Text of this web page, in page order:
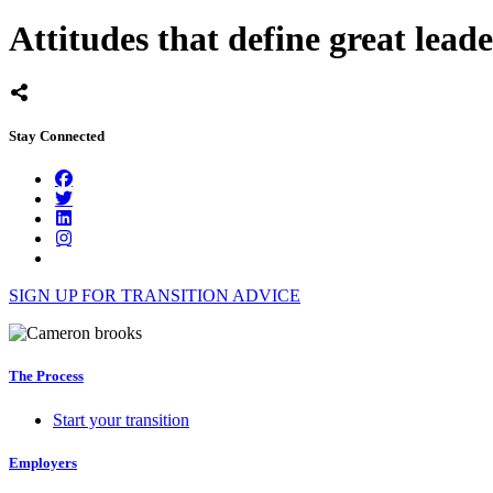
Attitudes that define great
Stay Connected
SIGN UP FOR TRANSITION ADVICE
The Process
Start your transition
Employers